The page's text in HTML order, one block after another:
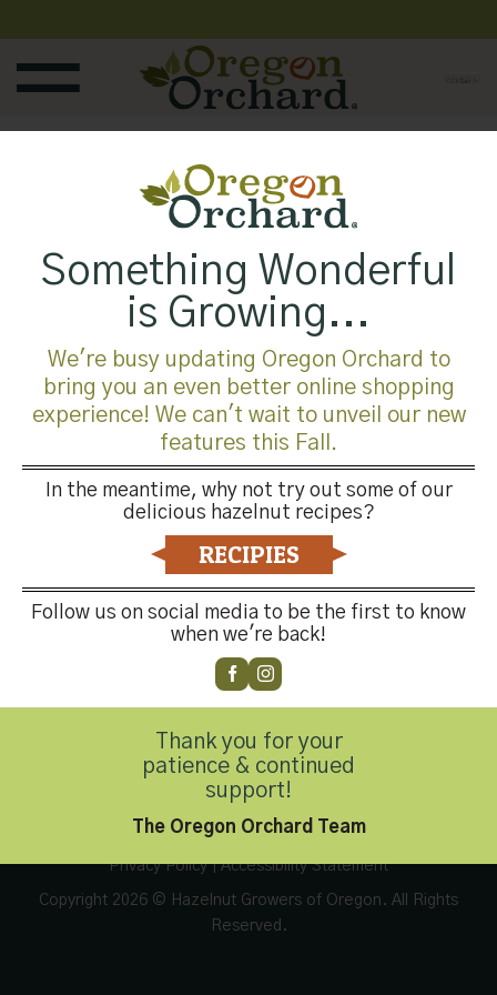
to
content
August 11, 2019at 1920 × 601
Both comments and trackbacks are currently closed.
Next→
Contact Us
Customer Service (503) 648-4176
Privacy Policy|Accessibility Statement
Copyright 2026 © Hazelnut Growers of Oregon. All Rights
Reserved.
Something Wonderful
is Growing...
We're busy updating Oregon Orchard to
bring you an even better online shopping
experience! We can't wait to unveil our new
features this Fall.
In the meantime, why not try out some of our
delicious hazelnut recipes?
RECIPIES
Follow us on social media to be the first to know
when we're back!
Thank you for your
patience & continued
support!
The Oregon Orchard Team